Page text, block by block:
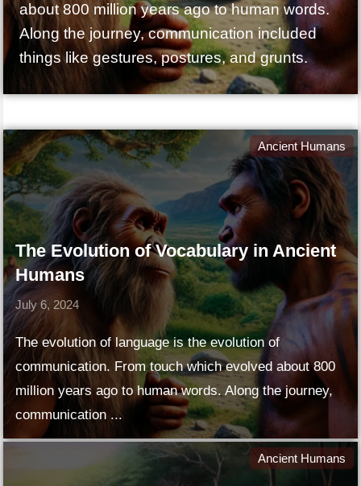
about 800 million years ago to human words.
Along the journey, communication included
things like gestures, postures, and grunts.
Ancient Humans
The Evolution of Vocabulary in Ancient
Humans
July 6, 2024
The evolution of language is the evolution of
communication. From touch which evolved about 800
million years ago to human words. Along the journey,
communication ...
Ancient Humans